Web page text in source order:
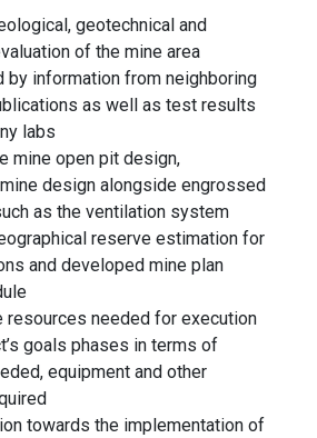
geotechnical and
of the mine area
by information from neighboring
as well as test results
labs
mine open pit design,
design alongside engrossed
as the ventilation system
reserve estimation for
and developed mine plan
resources needed for execution
goals phases in terms of
equipment and other
towards the implementation of